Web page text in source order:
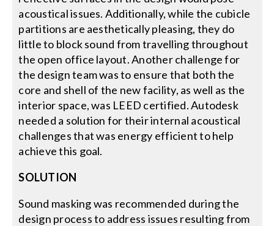
acoustical issues. Additionally, while the cubicle
partitions are aesthetically pleasing, they do
little to block sound from travelling throughout
the open office layout. Another challenge for
the design team was to ensure that both the
core and shell of the new facility, as well as the
interior space, was LEED certified. Autodesk
needed a solution for their internal acoustical
challenges that was energy efficient to help
achieve this goal.
SOLUTION
Sound masking was recommended during the
design process to address issues resulting from